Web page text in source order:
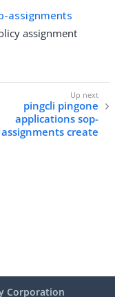
assignments
assignment
pingcli pingone
applications sop-
assignments create
Corporation